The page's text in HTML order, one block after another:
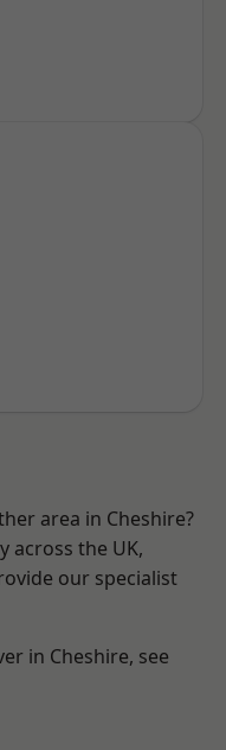
area in Cheshire?
across the UK,
our specialist
in Cheshire, see